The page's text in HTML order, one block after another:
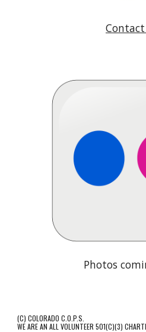
Contact
Photos
(C) COLORADO C.O.P.S.
WE ARE AN ALL VOLUNTEER 501(C)(3)